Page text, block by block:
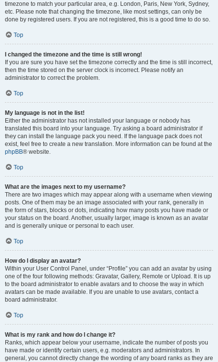
timezone to match your particular area, e.g. London, Paris, New York, Sydney,
etc. Please note that changing the timezone, like most settings, can only be
done by registered users. If you are not registered, this is a good time to do so.
Top
I changed the timezone and the time is still wrong!
If you are sure you have set the timezone correctly and the time is still incorrect,
then the time stored on the server clock is incorrect. Please notify an
administrator to correct the problem.
Top
My language is not in the list!
Either the administrator has not installed your language or nobody has
translated this board into your language. Try asking a board administrator if
they can install the language pack you need. If the language pack does not
exist, feel free to create a new translation. More information can be found at the
phpBB® website.
Top
What are the images next to my username?
There are two images which may appear along with a username when viewing
posts. One of them may be an image associated with your rank, generally in
the form of stars, blocks or dots, indicating how many posts you have made or
your status on the board. Another, usually larger, image is known as an avatar
and is generally unique or personal to each user.
Top
How do I display an avatar?
Within your User Control Panel, under “Profile” you can add an avatar by using
one of the four following methods: Gravatar, Gallery, Remote or Upload. It is up
to the board administrator to enable avatars and to choose the way in which
avatars can be made available. If you are unable to use avatars, contact a
board administrator.
Top
What is my rank and how do I change it?
Ranks, which appear below your username, indicate the number of posts you
have made or identify certain users, e.g. moderators and administrators. In
general, you cannot directly change the wording of any board ranks as they are